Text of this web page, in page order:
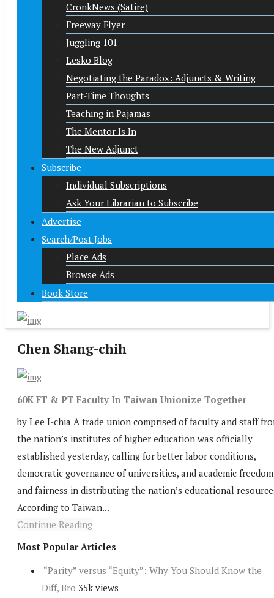
CronkNews (Satire)
Freeway Flyer
Juggling 101
Lesko Blog
Negotiating the Paradox: Adjuncts & Writing
Part-Time Thoughts
Teaching in Pajamas
The Mentor Is In
The New Adjunct
Subscribe
Individual Subscriptions
Ask Your Librarian to Subscribe
Advertise
Search/Post Jobs
Place Ads
Browse Ads
Book Store
Chen Shang-chih
60K FT & PT Faculty In Taiwan Unionize Together
by Lee I-chia A trade union comprised of faculty and staff
the nation’s institutes of higher education was officially
established yesterday, calling for better labor conditions,
democratic governance of universities, and academic freedom
and fairness in distributing the nation’s educational
According to Taiwan...
Continue Reading
Most Popular Articles
“Parity” versus “Equity”: Why You Should Know the
Diff, Bro 35k views